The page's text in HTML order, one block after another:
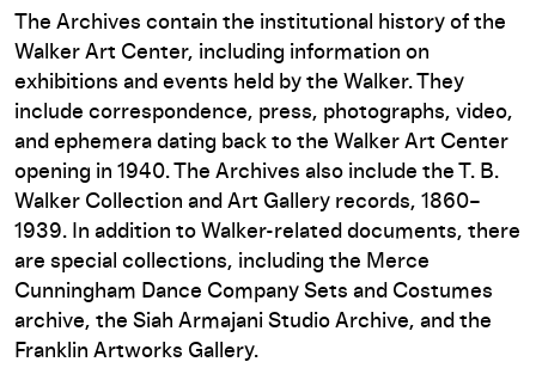
The Archives contain the institutional history of the
Walker Art Center, including information on
exhibitions and events held by the Walker. They
include correspondence, press, photographs, video,
and ephemera dating back to the Walker Art Center
opening in 1940. The Archives also include the T. B.
Walker Collection and Art Gallery records, 1860–
1939. In addition to Walker-related documents, there
are special collections, including the Merce
Cunningham Dance Company Sets and Costumes
archive, the Siah Armajani Studio Archive, and the
Franklin Artworks Gallery.